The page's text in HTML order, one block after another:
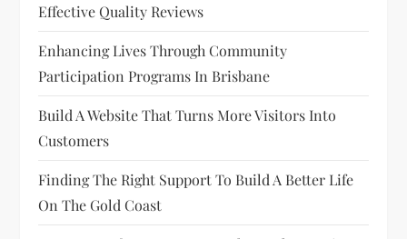
Effective Quality Reviews
Enhancing Lives Through Community
Participation Programs In Brisbane
Build A Website That Turns More Visitors Into
Customers
Finding The Right Support To Build A Better Life
On The Gold Coast